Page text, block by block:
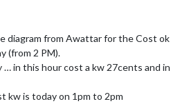
diagram from Awattar for the Cost ok
(from 2 PM).
in this hour cost a kw 27cents and in
kw is today on 1pm to 2pm